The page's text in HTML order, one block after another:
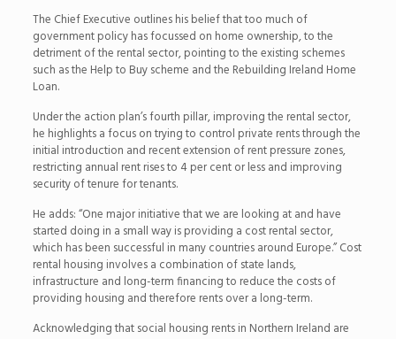
The Chief Executive outlines his belief that too much of
government policy has focussed on home ownership, to the
detriment of the rental sector, pointing to the existing schemes
such as the Help to Buy scheme and the Rebuilding Ireland Home
Loan.
Under the action plan’s fourth pillar, improving the rental sector,
he highlights a focus on trying to control private rents through the
initial introduction and recent extension of rent pressure zones,
restricting annual rent rises to 4 per cent or less and improving
security of tenure for tenants.
He adds: “One major initiative that we are looking at and have
started doing in a small way is providing a cost rental sector,
which has been successful in many countries around Europe.” Cost
rental housing involves a combination of state lands,
infrastructure and long-term financing to reduce the costs of
providing housing and therefore rents over a long-term.
Acknowledging that social housing rents in Northern Ireland are